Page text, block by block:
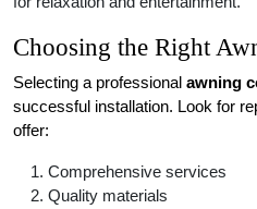
Choosing the Right
Selecting a professional awning
successful installation. Look for
offer:
Comprehensive services
Quality materials